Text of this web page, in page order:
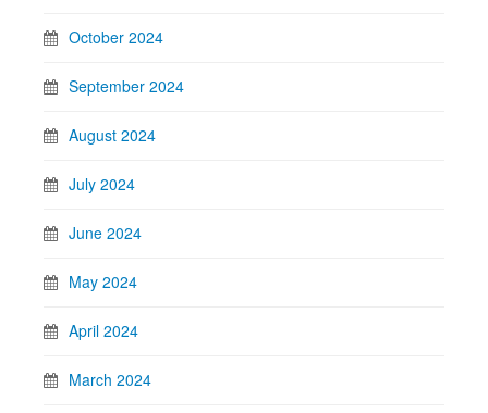
October 2024
September 2024
August 2024
July 2024
June 2024
May 2024
April 2024
March 2024